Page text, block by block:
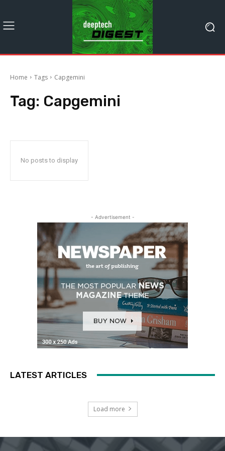
Home Tags Capgemini
Tag: Capgemini
No posts to display
- Advertisement -
LATEST ARTICLES
Load more